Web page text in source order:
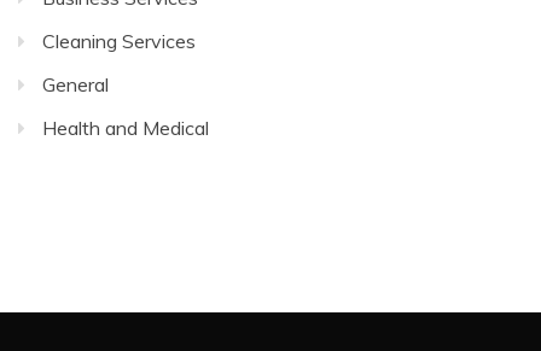
General
Health and Medical